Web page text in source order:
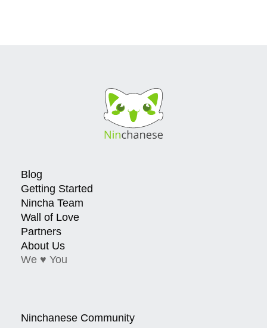
Blog
Getting Started
Nincha Team
Wall of Love
Partners
About Us
We ♥ You
Ninchanese Community